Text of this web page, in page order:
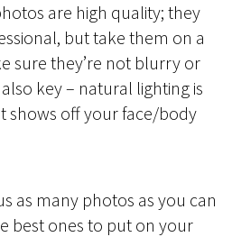
are high quality; they
but take them on a
sure they’re not blurry or
key – natural lighting is
shows off your face/body
as many photos as you can
best ones to put on your